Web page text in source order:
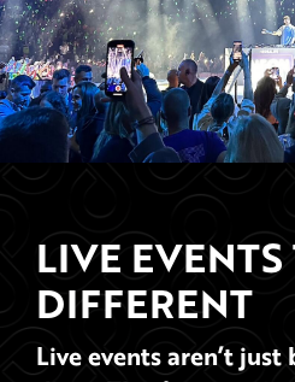
LIVE EVENTS
DIFFERENT
Live events aren’t just
diary. They’re
legends are made of.